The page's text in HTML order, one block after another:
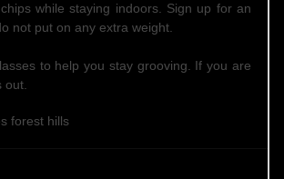
while staying indoors. Sign up for an
not put on any extra weight.
to help you stay grooving. If you are
forest hills